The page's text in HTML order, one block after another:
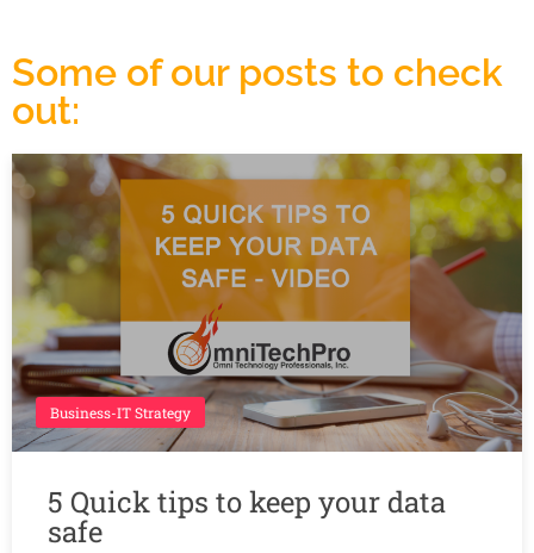
Some of our posts to check
out:
Business-IT Strategy
5 Quick tips to keep your data
safe